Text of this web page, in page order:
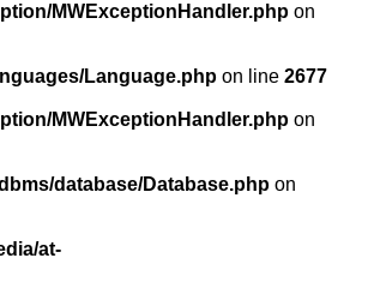
MWExceptionHandler.php on
Language.php on line 2677
MWExceptionHandler.php on
database/Database.php on
at-